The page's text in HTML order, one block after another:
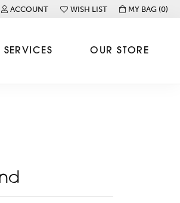
SEARCH MENU
ACCOUNT
TOGGLE MY ACCOUNT MENU
WISH LIST
TOGGLE MY WISH LISTMY BAG (0)
SERVICES OUR STORE